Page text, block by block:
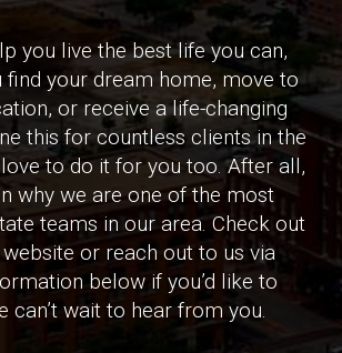
you live the best life you can,
find your dream home, move to
or receive a life-changing
this for countless clients in the
love to do it for you too. After all,
why we are one of the most
teams in our area. Check out
or reach out to us via
below if you’d like to
can’t wait to hear from you.